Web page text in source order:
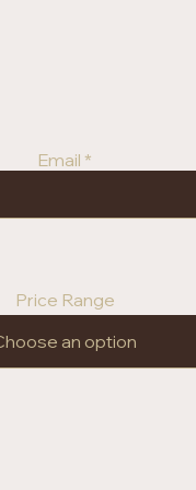
Email
Price Range